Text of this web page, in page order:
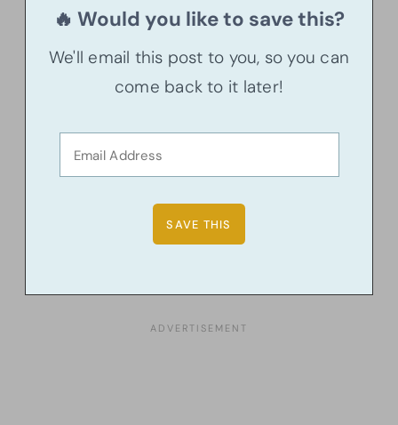
🔥 Would you like to save this?
We'll email this post to you, so you can
come back to it later!